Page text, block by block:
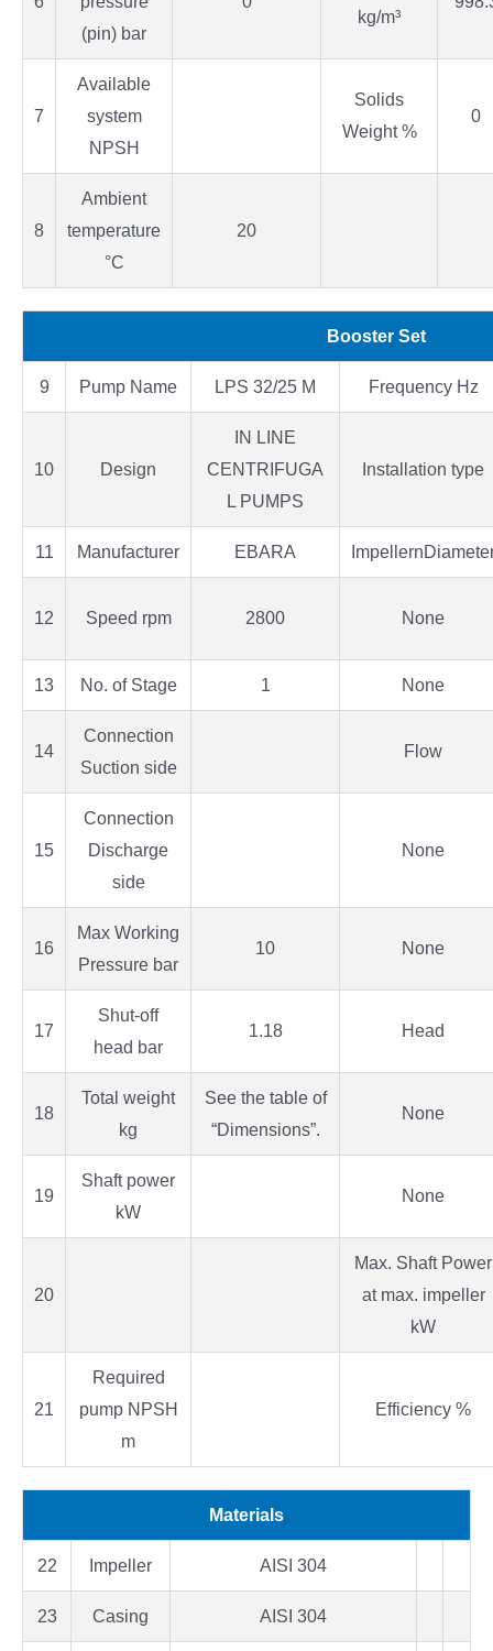
(pin) bar
kg/m³
7
Available
system
NPSH
Solids
Weight %
0
8
Ambient
temperature
°C
20
Booster Set
9 Pump Name LPS 32/25 M Frequency Hz
10 Design
IN LINE
CENTRIFUGA
L PUMPS
Installation type
11 Manufacturer EBARA
12 Speed rpm 2800 None
13 No. of Stage 1 None
14
Connection
Suction side
Flow
15
Connection
Discharge
side
None
16
Max Working
Pressure bar
10 None
17
Shut-off
head bar
1.18 Head
18
Total weight
kg
See the table of
“Dimensions”.
None
19
Shaft power
kW
None
20
Max. Shaft Power
at max. impeller
kW
21
Required
pump NPSH
m
Efficiency %
Materials
22 Impeller AISI 304
23 Casing AISI 304